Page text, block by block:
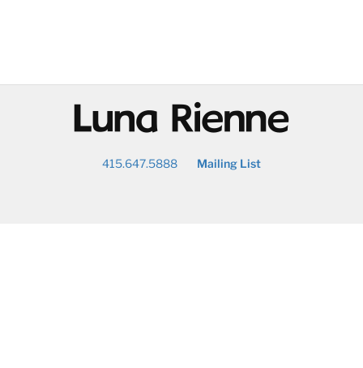
@
415.647.5888 Mailing List